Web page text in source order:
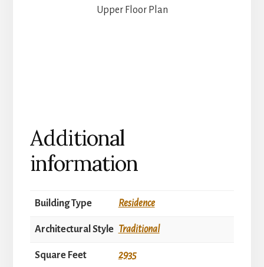
Upper Floor Plan
Additional
information
Building Type Residence
Architectural Style Traditional
Square Feet 2935